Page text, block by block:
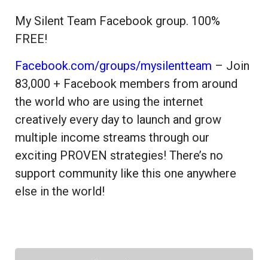
My Silent Team Facebook group. 100%
FREE!
Facebook.com/groups/mysilentteam – Join
83,000 + Facebook members from around
the world who are using the internet
creatively every day to launch and grow
multiple income streams through our
exciting PROVEN strategies! There’s no
support community like this one anywhere
else in the world!